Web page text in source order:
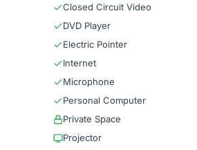
Closed Circuit Video
DVD Player
Electric Pointer
Internet
Microphone
Personal Computer
Private Space
Projector